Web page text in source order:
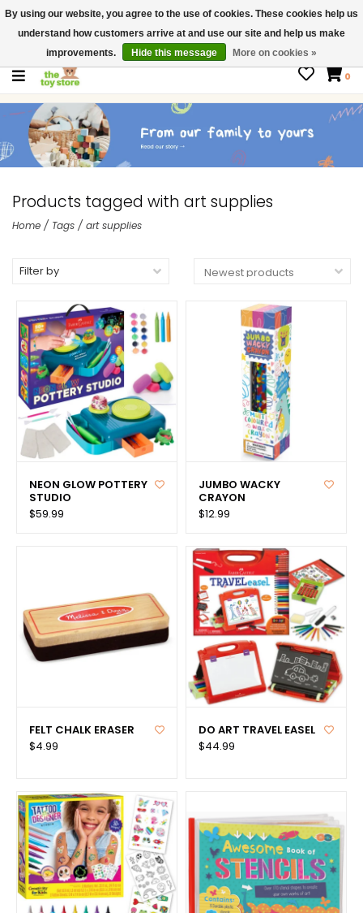
$ USD
Contact us
Gift Cards
0
Products tagged with art supplies
Home / Tags / art supplies
Filter by
NEON GLOW POTTERY
STUDIO
$59.99
JUMBO WACKY
CRAYON
$12.99
FELT CHALK ERASER
$4.99
DO ART TRAVEL EASEL
$44.99
By using our website, you agree to the use of cookies. These cookies help us
understand how customers arrive at and use our site and help us make
improvements.
Hide this message More on cookies »